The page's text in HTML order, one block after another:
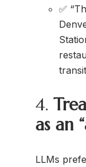
✅
4.
as an
LLMs